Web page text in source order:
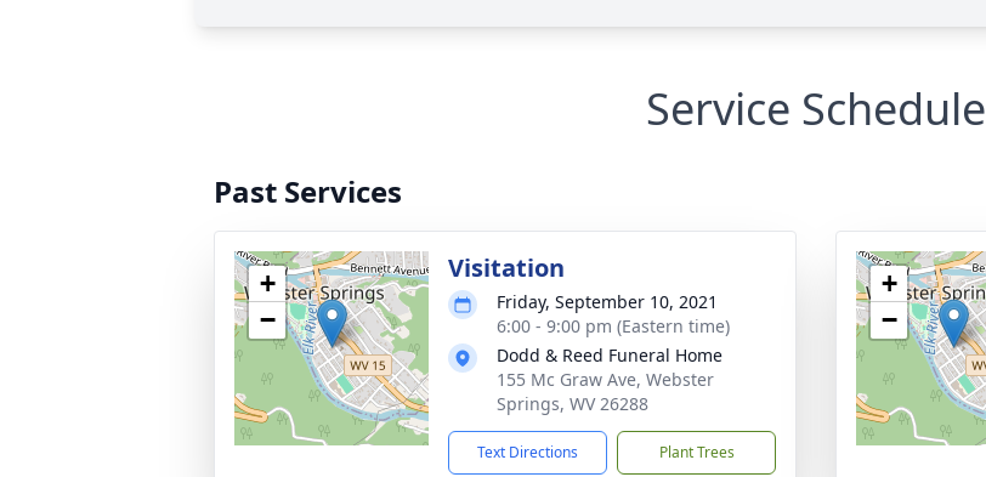
Service Schedule
Past Services
+
−
Visitation
Friday, September 10, 2021
6:00 - 9:00 pm (Eastern time)
Dodd & Reed Funeral Home
155 Mc Graw Ave, Webster
Springs, WV 26288
Text Directions Plant Trees
+
−